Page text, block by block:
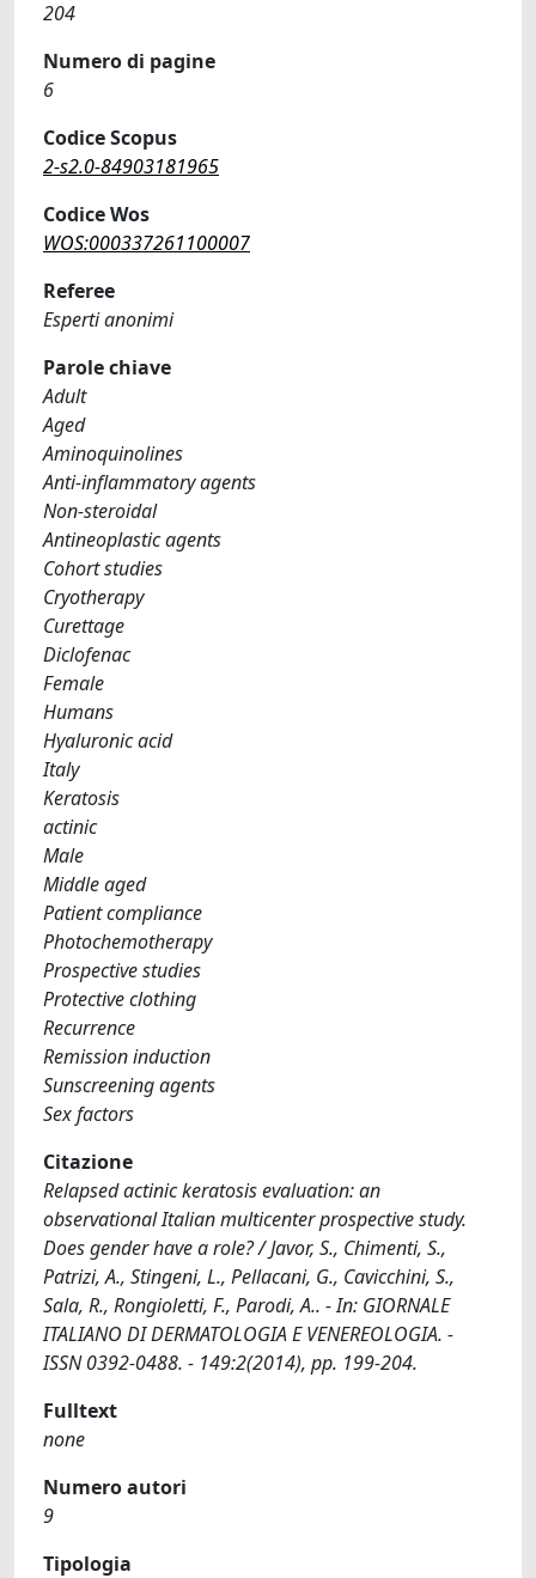
204
Numero di pagine
6
Codice Scopus
2-s2.0-84903181965
Codice Wos
WOS:000337261100007
Referee
Esperti anonimi
Parole chiave
Adult
Aged
Aminoquinolines
Anti-inflammatory agents
Non-steroidal
Antineoplastic agents
Cohort studies
Cryotherapy
Curettage
Diclofenac
Female
Humans
Hyaluronic acid
Italy
Keratosis
actinic
Male
Middle aged
Patient compliance
Photochemotherapy
Prospective studies
Protective clothing
Recurrence
Remission induction
Sunscreening agents
Sex factors
Citazione
Relapsed actinic keratosis evaluation: an
observational Italian multicenter prospective study.
Does gender have a role? / Javor, S., Chimenti, S.,
Patrizi, A., Stingeni, L., Pellacani, G., Cavicchini, S.,
Sala, R., Rongioletti, F., Parodi, A.. - In: GIORNALE
ITALIANO DI DERMATOLOGIA E VENEREOLOGIA. -
ISSN 0392-0488. - 149:2(2014), pp. 199-204.
Fulltext
none
Numero autori
9
Tipologia